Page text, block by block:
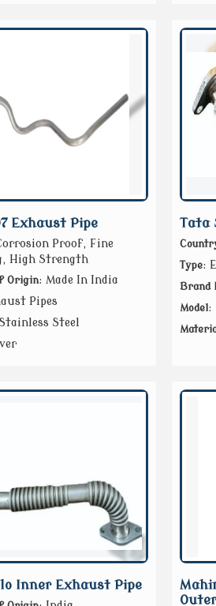
Exhaust Pipe
Proof, Fine
High Strength
Origin: Made In India
Pipes
Steel
Tata
Type:
Brand
Model:
Inner Exhaust Pipe